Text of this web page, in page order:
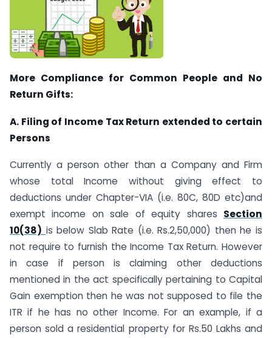
More Compliance for Common People and No
Return Gifts:
A. Filing of Income Tax Return extended to certain
Persons
Currently a person other than a Company and Firm
whose total Income without giving effect to
deductions under Chapter-VIA (i.e. 80C, 80D etc)and
exempt income on sale of equity shares Section
10(38) is below Slab Rate (i.e. Rs.2,50,000) then he is
not require to furnish the Income Tax Return. However
in case if person is claiming other deductions
mentioned in the act specifically pertaining to Capital
Gain exemption then he was not supposed to file the
ITR if he has no other Income. For an example, if a
person sold a residential property for Rs.50 Lakhs and